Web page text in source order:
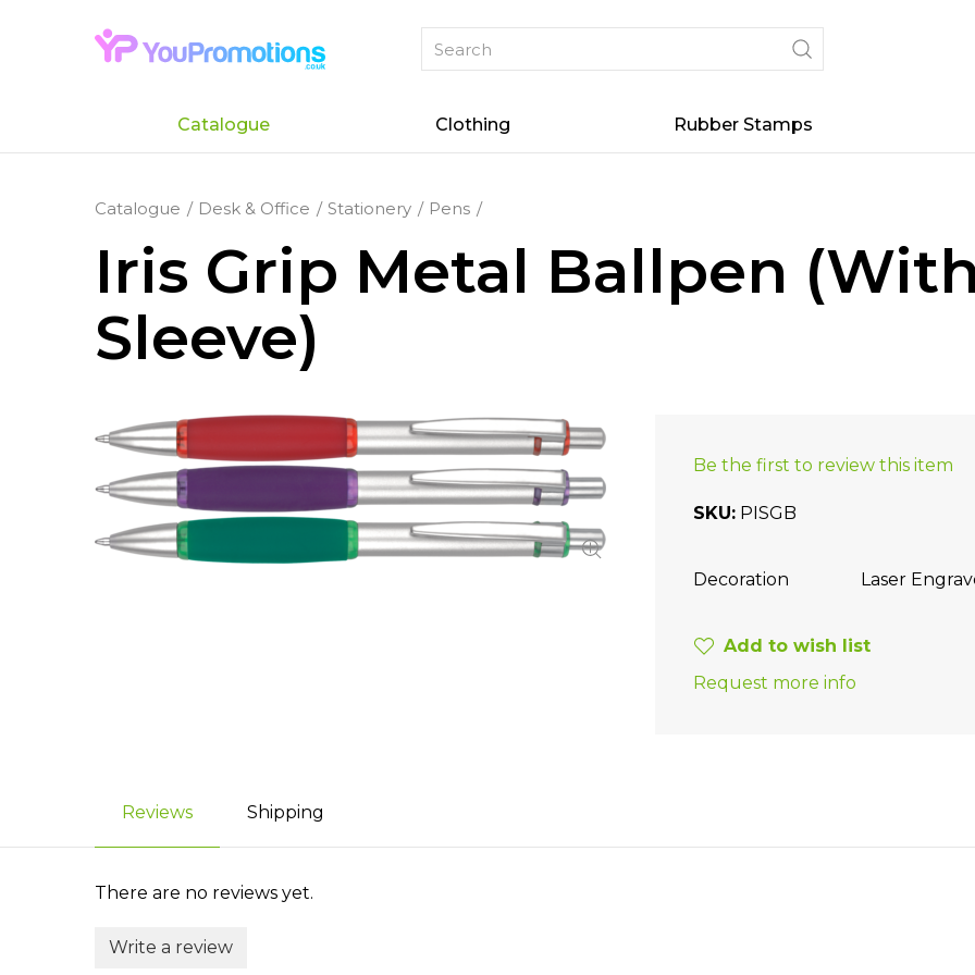
Catalogue Clothing Rubber Stamps
Catalogue Desk & Office Stationery Pens
Iris Grip Metal Ballpen
Sleeve)
Be the first to review this item
SKU PISGB
Decoration Laser
Add to wish list
Request more info
Reviews Shipping
There are no reviews yet.
Write a review